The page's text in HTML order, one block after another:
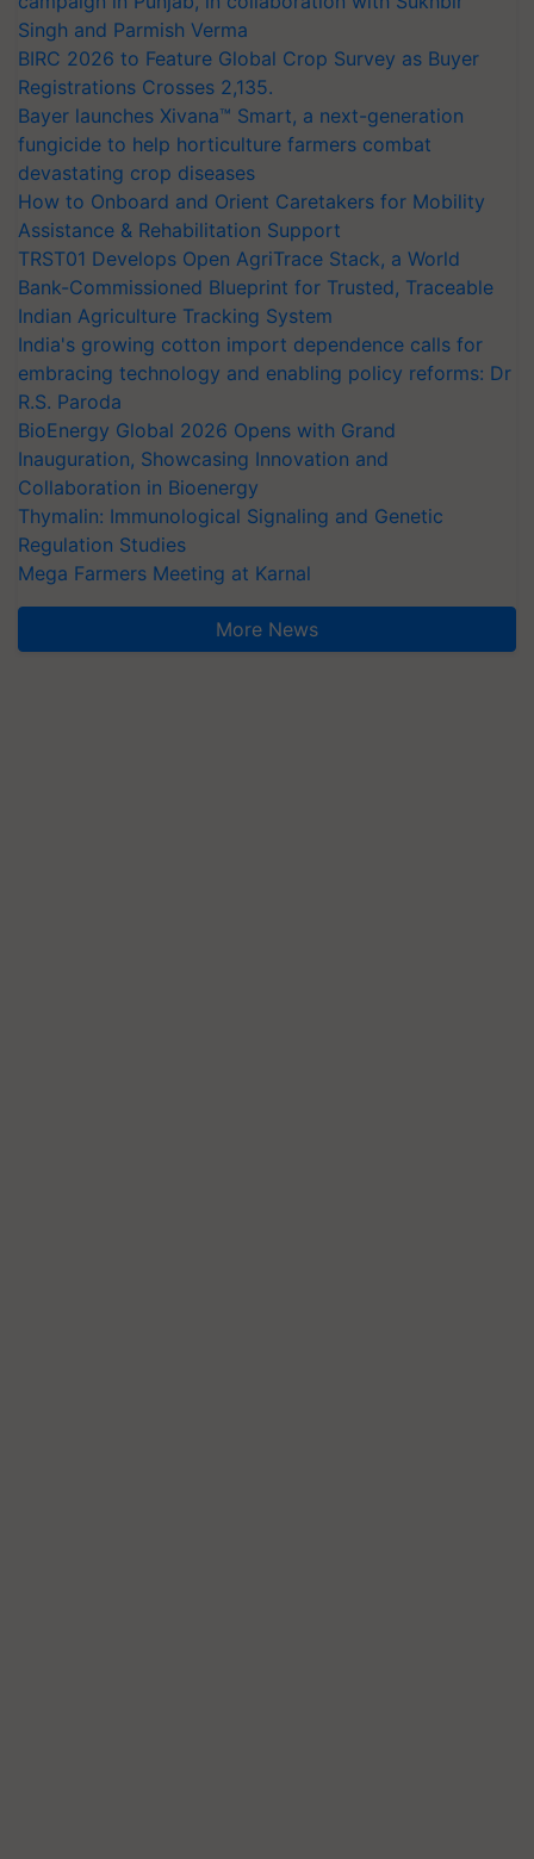
Singh and Parmish Verma
BIRC 2026 to Feature Global Crop Survey as Buyer
Registrations Crosses 2,135.
Bayer launches Xivana™ Smart, a next-generation
fungicide to help horticulture farmers combat
devastating crop diseases
How to Onboard and Orient Caretakers for Mobility
Assistance & Rehabilitation Support
TRST01 Develops Open AgriTrace Stack, a World
Bank-Commissioned Blueprint for Trusted, Traceable
Indian Agriculture Tracking System
India's growing cotton import dependence calls for
embracing technology and enabling policy reforms: Dr
R.S. Paroda
BioEnergy Global 2026 Opens with Grand
Inauguration, Showcasing Innovation and
Collaboration in Bioenergy
Thymalin: Immunological Signaling and Genetic
Regulation Studies
Mega Farmers Meeting at Karnal
More News